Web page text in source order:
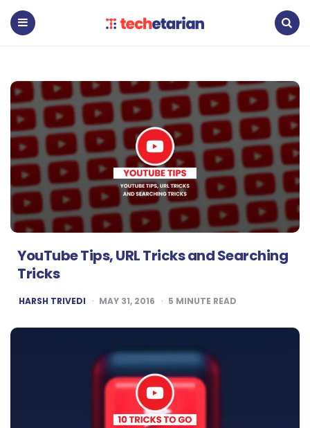
Techetarian
YouTube Tips, URL Tricks and Searching
Tricks
POSTED
BY
HARSH TRIVEDI MAY 31, 2016 5 MINUTE READ